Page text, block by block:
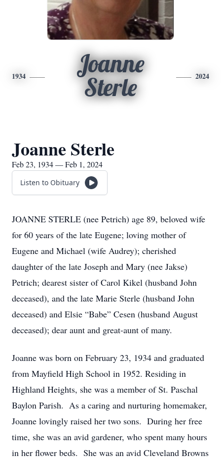
1934
Joanne
Sterle
2024
Joanne Sterle
Feb 23, 1934 — Feb 1, 2024
Listen to Obituary
JOANNE STERLE (nee Petrich) age 89, beloved wife
for 60 years of the late Eugene; loving mother of
Eugene and Michael (wife Audrey); cherished
daughter of the late Joseph and Mary (nee Jakse)
Petrich; dearest sister of Carol Kikel (husband John
deceased), and the late Marie Sterle (husband John
deceased) and Elsie “Babe” Cesen (husband August
deceased); dear aunt and great-aunt of many.
Joanne was born on February 23, 1934 and graduated
from Mayfield High School in 1952. Residing in
Highland Heights, she was a member of St. Paschal
Baylon Parish. As a caring and nurturing homemaker,
Joanne lovingly raised her two sons. During her free
time, she was an avid gardener, who spent many hours
in her flower beds. She was an avid Cleveland Browns